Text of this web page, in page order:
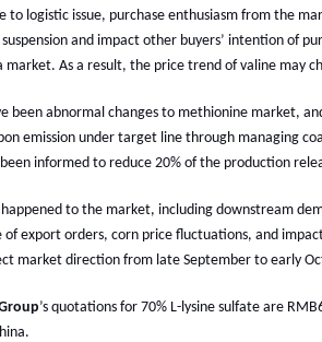
to logistic issue, purchase enthusiasm from the
and impact other buyers’ intention of
market. As a result, the price trend of valine may
been abnormal changes to methionine market,
emission under target line through managing
informed to reduce 20% of the production
to the market, including downstream
of export orders, corn price fluctuations, and
market direction from late September to early
’s quotations for 70% L-lysine sulfate are